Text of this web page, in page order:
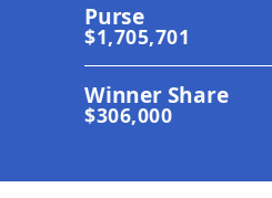
Purse
$1,705,701
Winner Share
$306,000